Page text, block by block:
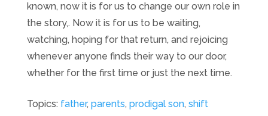
known, now it is for us to change our own role in
the story,. Now it is for us to be waiting,
watching, hoping for that return, and rejoicing
whenever anyone finds their way to our door,
whether for the first time or just the next time.
Topics: father, parents, prodigal son, shift